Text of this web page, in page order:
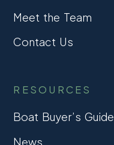
Meet the Team
Contact Us
RESOURCES
Boat Buyer’s Guide
News